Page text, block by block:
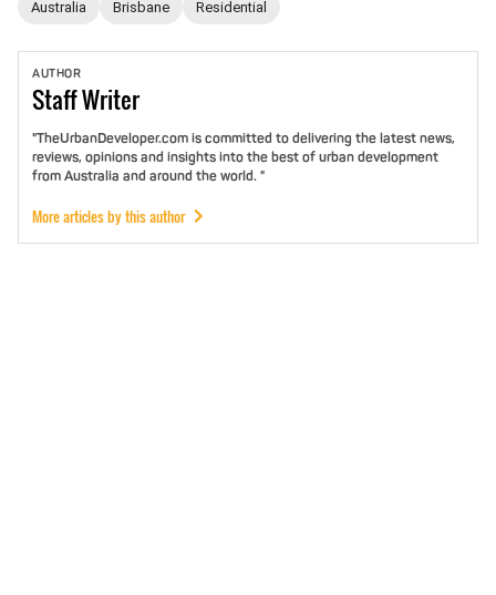
Australia Brisbane Residential
AUTHOR
StaffWriter
"TheUrbanDeveloper.com is committed to delivering the latest news,
reviews, opinions and insights into the best of urban development
from Australia and around the world. "
More articles by this author